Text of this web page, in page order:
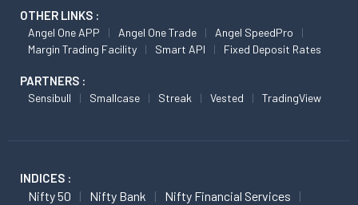
OTHER LINKS :
Angel One APP Angel One Trade
Angel SpeedPro
Margin Trading Facility
Smart API Fixed Deposit Rates
PARTNERS :
Sensibull Smallcase Streak Vested TradingView
INDICES :
Nifty 50 Nifty Bank
Nifty Financial Services